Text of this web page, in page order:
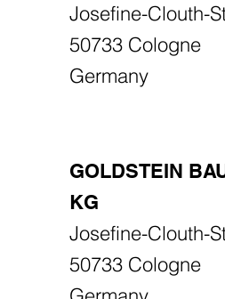
Josefine-Clouth-
50733 Cologne
Germany
GOLDSTEIN
KG
Josefine-Clouth-
50733 Cologne